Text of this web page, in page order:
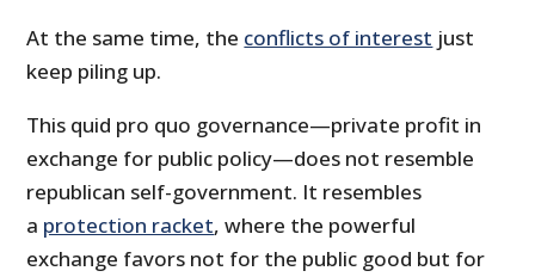
At the same time, the conflicts of interest just
keep piling up.
This quid pro quo governance—private profit in
exchange for public policy—does not resemble
republican self-government. It resembles
a protection racket, where the powerful
exchange favors not for the public good but for